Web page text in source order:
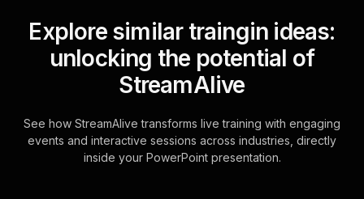
Explore similar traingin ideas:
unlocking the potential of
StreamAlive
See how StreamAlive transforms live training with engaging
events and interactive sessions across industries, directly
inside your PowerPoint presentation.